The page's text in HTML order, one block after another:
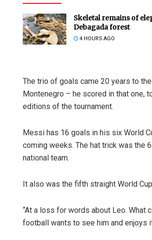
Skeletal remains of
Debagada forest
4 HOURS AGO
The trio of goals came 20 years to
Montenegro – he scored in that one,
editions of the tournament.
Messi has 16 goals in his six World
coming weeks. The hat trick was the
national team.
It also was the fifth straight World
“At a loss for words about Leo. What
football wants to see him and enjoys